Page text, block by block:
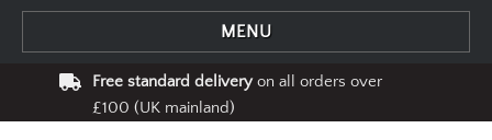
MENU
Free standard deliveryon all orders over
£100 (UK mainland)